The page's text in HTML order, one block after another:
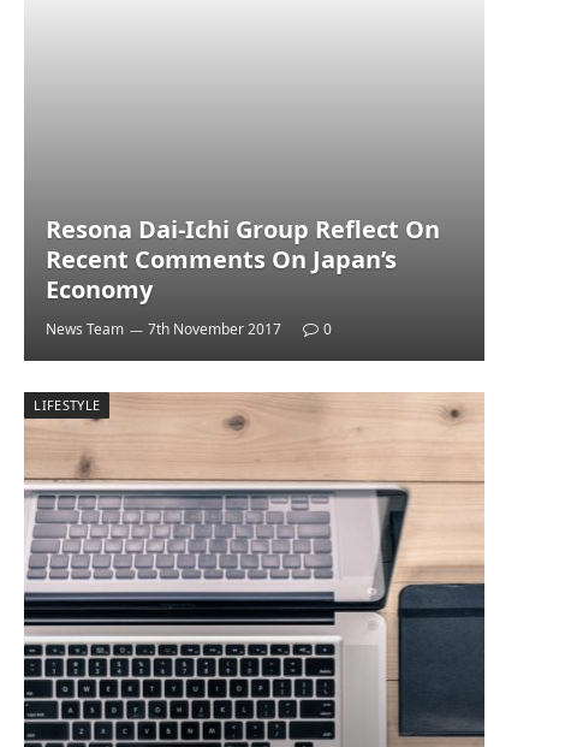
Resona Dai-Ichi Group Reflect On
Recent Comments On Japan’s
Economy
News Team 7th November 2017 0
LIFESTYLE